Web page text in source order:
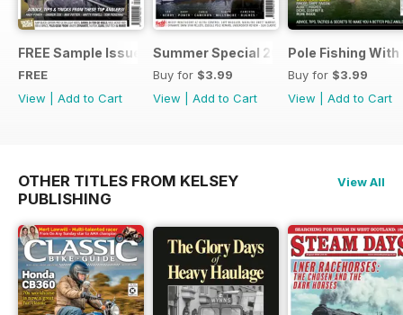
FREE Sample Issue
FREE
View
Add to Cart
Summer Special 2019
Buy for $3.99
View
Add to Cart
Pole Fishing
Buy for $3.99
View
Add to Cart
OTHER TITLES FROM KELSEY
PUBLISHING
View All